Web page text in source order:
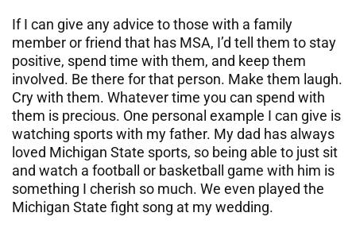
If I can give any advice to those with a family
member or friend that has MSA, I’d tell them to stay
positive, spend time with them, and keep them
involved. Be there for that person. Make them laugh.
Cry with them. Whatever time you can spend with
them is precious. One personal example I can give is
watching sports with my father. My dad has always
loved Michigan State sports, so being able to just sit
and watch a football or basketball game with him is
something I cherish so much. We even played the
Michigan State fight song at my wedding.